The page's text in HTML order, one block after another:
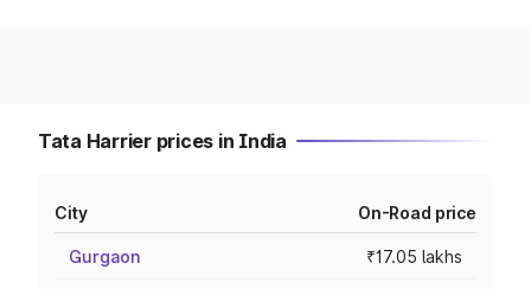
Tata Harrier prices in India
City On-Road price
Gurgaon ₹17.05 lakhs